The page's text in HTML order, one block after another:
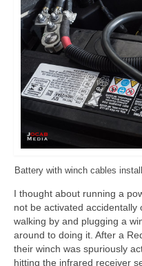
Battery with winch cables
I thought about running a
not be activated
walking by and plugging a
around to doing it. After a
their winch was spuriously
hitting the infrared receiver